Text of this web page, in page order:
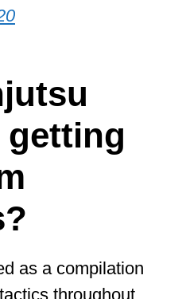
and the whole
martial arts
health
increased self-